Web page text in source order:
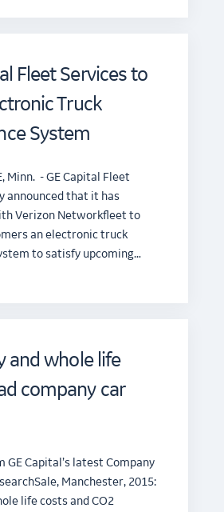
Fleet Services to
Truck
System
Minn. - GE Capital Fleet
announced that it has
Verizon Networkfleet to
an electronic truck
to satisfy upcoming…
and whole life
company car
GE Capital’s latest Company
Manchester, 2015:
life costs and CO2